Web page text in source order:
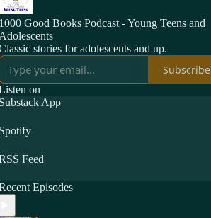
Good Books Podcast - Young Teens and
stories for adolescents and up.
Subscribe
on
App
Feed
Episodes